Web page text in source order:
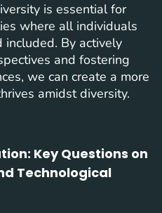
is essential for
where all individuals
included. By actively
and fostering
we can create a more
amidst diversity.
Key Questions on
Technological